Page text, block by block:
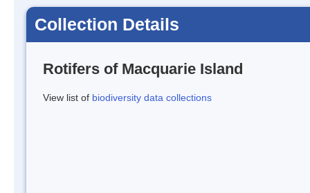
Collection Details
Rotifers of Macquarie Island
View list of biodiversity data collections